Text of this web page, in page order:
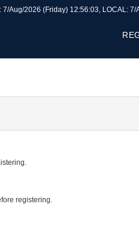
7/Aug/2026 (Friday) 12:56:03, LOCAL:
registering.